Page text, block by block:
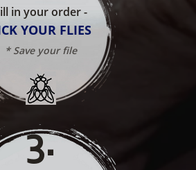
in your order -
YOUR FLIES
* Save your file
3.